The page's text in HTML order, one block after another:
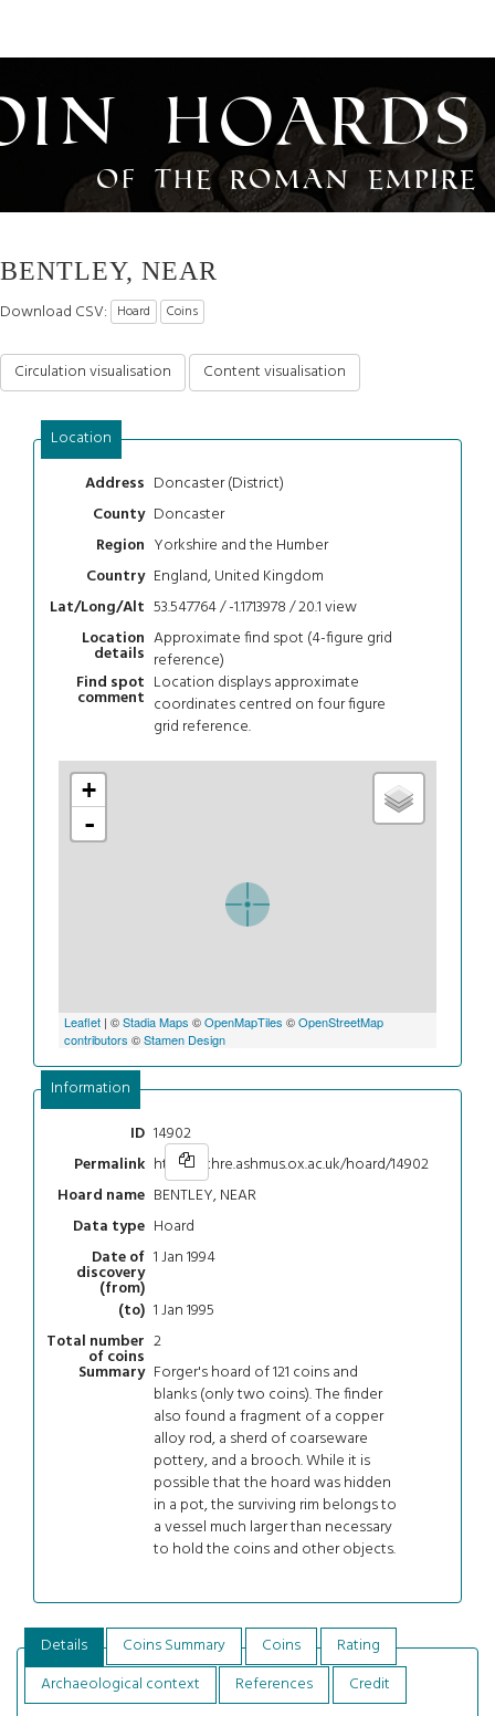
Hoards
of the Roman Empire
BENTLEY, NEAR
Download CSV: Hoard Coins
Circulation visualisation Content visualisation
Location
Address Doncaster (District)
County Doncaster
Region Yorkshire and the Humber
Country England, United Kingdom
Lat/Long/Alt 53.547764 / -1.1713978 / 20.1view
Location
details
Approximate find spot (4-figure grid
reference)
Find spot
comment
Location displays approximate
coordinates centred on four figure
grid reference.
+
-
Leaflet | ©Stadia Maps ©OpenMapTiles ©OpenStreetMap
contributors ©Stamen Design
Information
ID 14902
Permalink https://chre.ashmus.ox.ac.uk/hoard/14902
Hoard name BENTLEY, NEAR
Data type Hoard
Date of
discovery
(from)
1 Jan 1994
(to) 1 Jan 1995
Total number
of coins
2
Summary Forger's hoard of 121 coins and
blanks (only two coins). The finder
also found a fragment of a copper
alloy rod, a sherd of coarseware
pottery, and a brooch. While it is
possible that the hoard was hidden
in a pot, the surviving rim belongs to
a vessel much larger than necessary
to hold the coins and other objects.
Details Coins Summary Coins
Rating
Archaeological context
References
Credit